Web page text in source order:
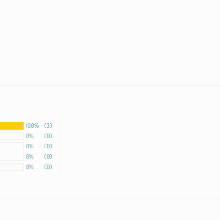
100%
(3)
0%
(0)
0%
(0)
0%
(0)
0%
(0)